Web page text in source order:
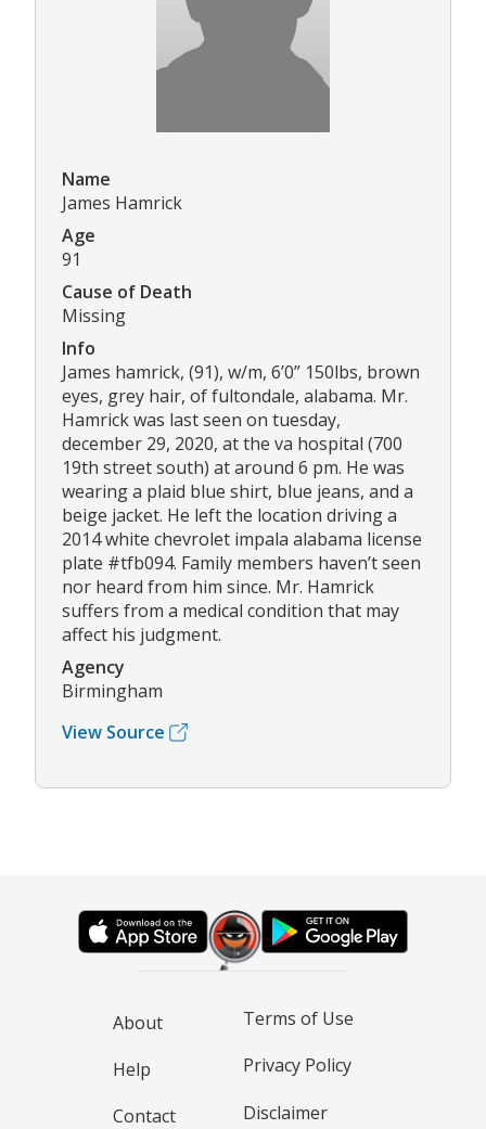
Name
James Hamrick
Age
91
Cause of Death
Missing
Info
James hamrick, (91), w/m, 6’0” 150lbs, brown
eyes, grey hair, of fultondale, alabama. Mr.
Hamrick was last seen on tuesday,
december 29, 2020, at the va hospital (700
19th street south) at around 6 pm. He was
wearing a plaid blue shirt, blue jeans, and a
beige jacket. He left the location driving a
2014 white chevrolet impala alabama license
plate #tfb094. Family members haven’t seen
nor heard from him since. Mr. Hamrick
suffers from a medical condition that may
affect his judgment.
Agency
Birmingham
View Source
About
Help
Contact
Terms of Use
Privacy Policy
Disclaimer